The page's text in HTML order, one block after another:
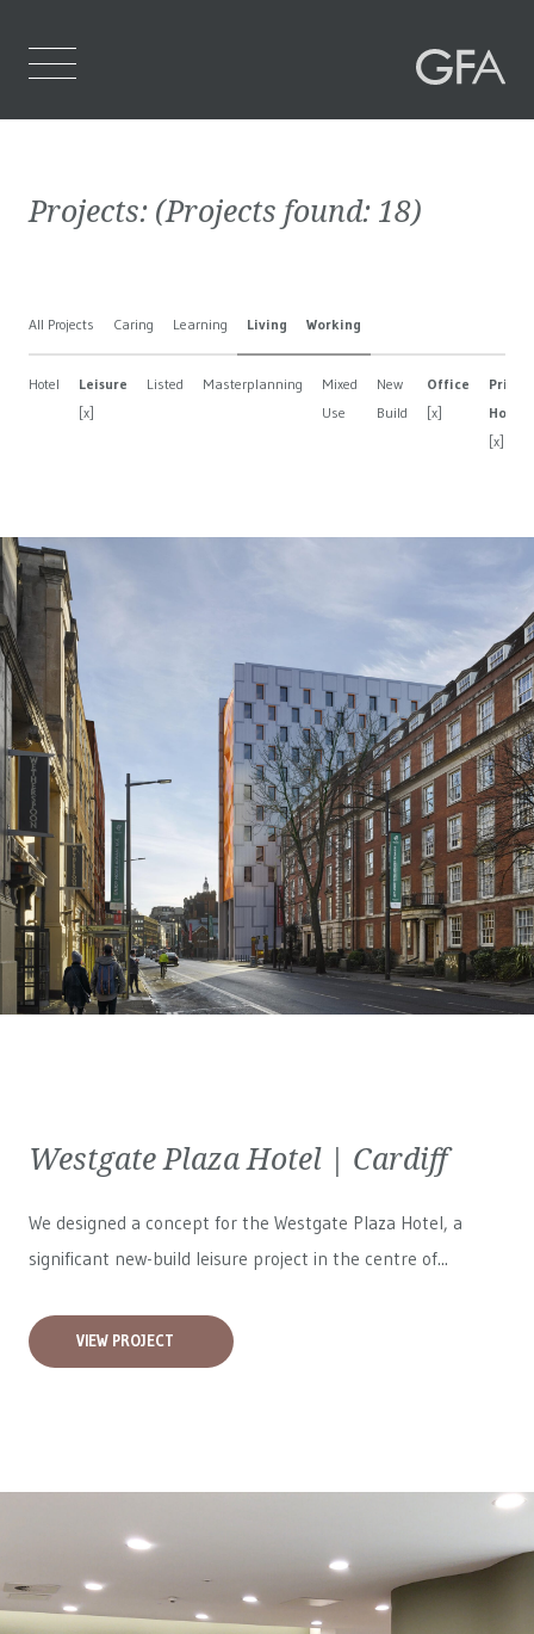
Who We Are
Projects
Contact Us
Projects: (Projects found: 18)
All Projects Caring Learning Living Working
Hotel
Leisure
[x]
Listed Masterplanning
Mixed
Use
New
Build
Office
[x]
House
[x]
Westgate Plaza Hotel | Cardiff
We designed a concept for the Westgate Plaza Hotel, a
significant new-build leisure project in the centre of...
VIEW PROJECT